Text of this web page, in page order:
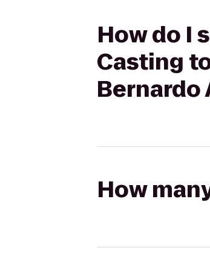
How do I
Casting
Bernardo
How